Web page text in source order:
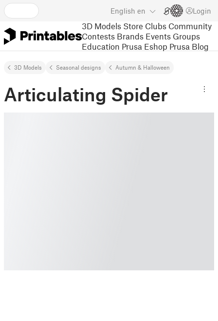
English en Login
3D Models Store Clubs Community
Contests Brands Events Groups
Education Prusa Eshop Prusa Blog
3D Models Seasonal designs Autumn & Halloween
Articulating Spider